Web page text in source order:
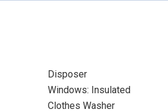
Disposer
Windows: Insulated
Clothes Washer